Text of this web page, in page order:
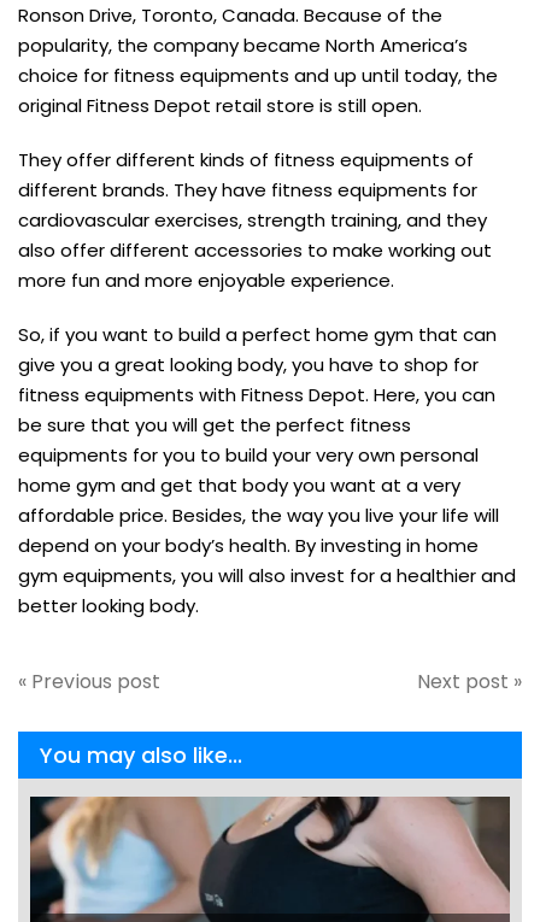
Ronson Drive, Toronto, Canada. Because of the
popularity, the company became North America’s
choice for fitness equipments and up until today, the
original Fitness Depot retail store is still open.
They offer different kinds of fitness equipments of
different brands. They have fitness equipments for
cardiovascular exercises, strength training, and they
also offer different accessories to make working out
more fun and more enjoyable experience.
So, if you want to build a perfect home gym that can
give you a great looking body, you have to shop for
fitness equipments with Fitness Depot. Here, you can
be sure that you will get the perfect fitness
equipments for you to build your very own personal
home gym and get that body you want at a very
affordable price. Besides, the way you live your life will
depend on your body’s health. By investing in home
gym equipments, you will also invest for a healthier and
better looking body.
« Previous post Next post »
You may also like...